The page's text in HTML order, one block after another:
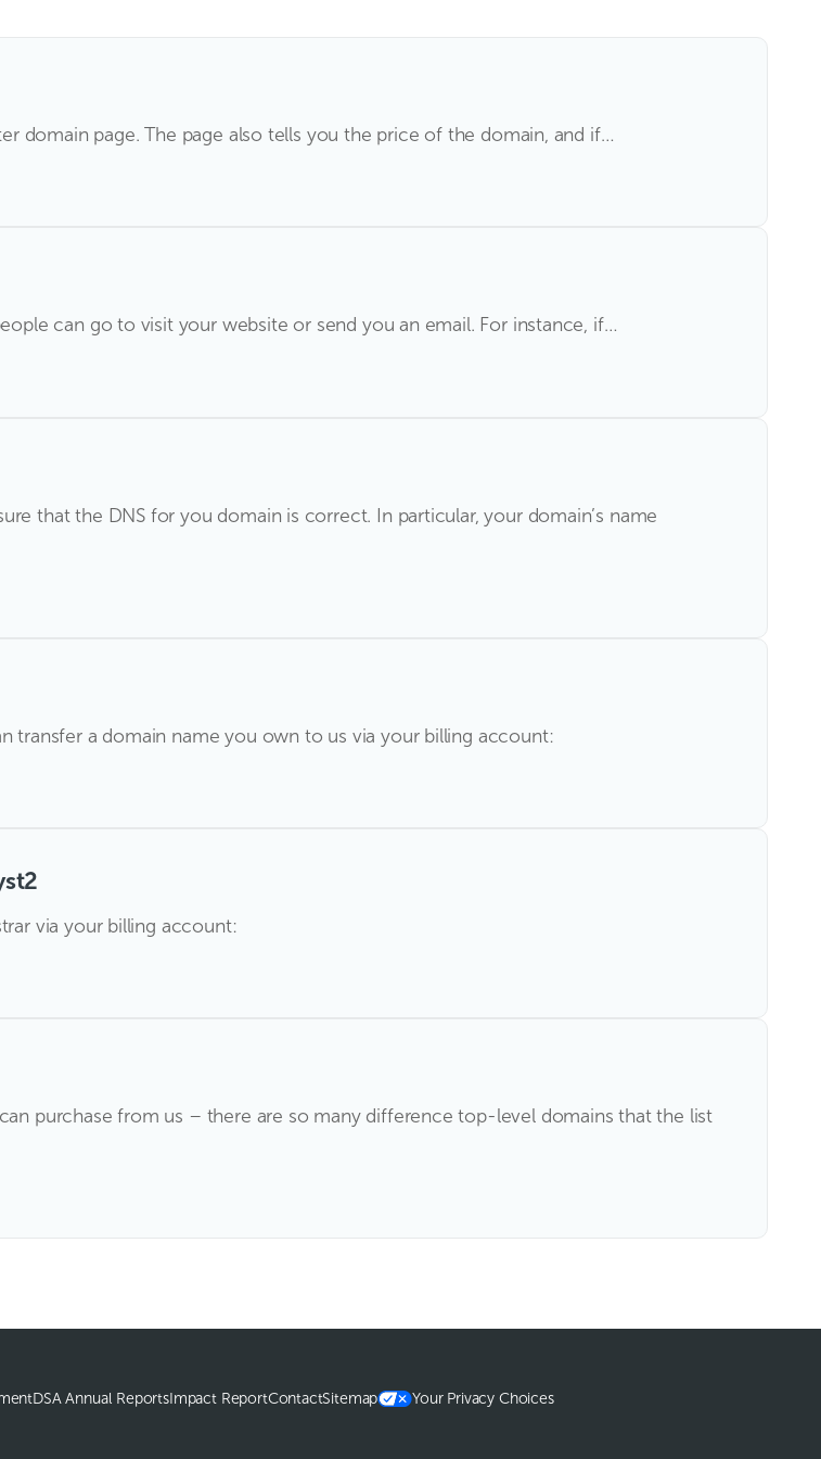
domain page. The page also tells you the price of the domain, and if…
can go to visit your website or send you an email. For instance, if…
that the DNS for you domain is correct. In particular, your domain’s name
transfer a domain name you own to us via your billing account:
via your billing account:
purchase from us – there are so many difference top-level domains that the list
DSA Annual ReportsImpact ReportContactSitemap Your Privacy Choices